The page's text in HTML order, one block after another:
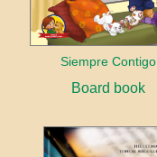
Siempre Contigo
Board book